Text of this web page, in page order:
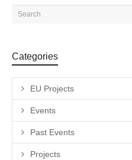
Categories
EU Projects
Events
Past Events
Projects